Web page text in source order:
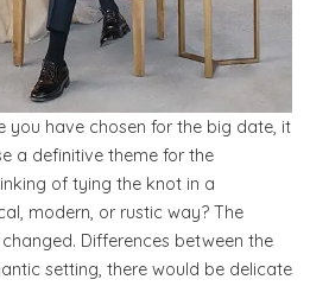
you have chosen for the big date, it
a definitive theme for the
of tying the knot in a
modern, or rustic way? The
Differences between the
setting, there would be delicate